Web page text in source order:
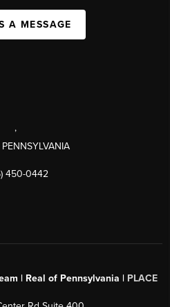
A MESSAGE
,
450-0442
| Real of Pennsylvania | PLACE